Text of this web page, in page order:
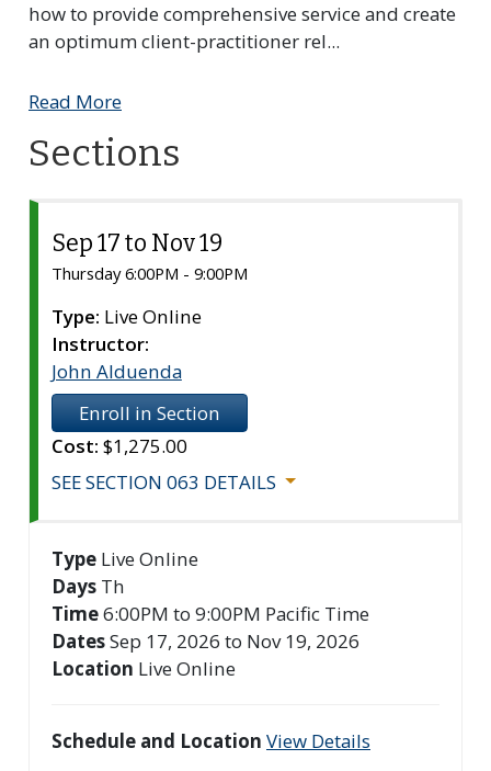
how to provide comprehensive service and create
an optimum client-practitioner rel...
Read More
Sections
Section063
Sep 17 to Nov 19
Thursday 6:00PM - 9:00PM
Type: Live Online
Instructor:
John Alduenda
Enroll in Section
Cost: $1,275.00
SEE SECTION 063 DETAILS
Type Live Online
Days Th
Time6:00PM to 9:00PM Pacific Time
DatesSep 17, 2026 to Nov 19, 2026
Location Live Online
Schedule and Location View Details